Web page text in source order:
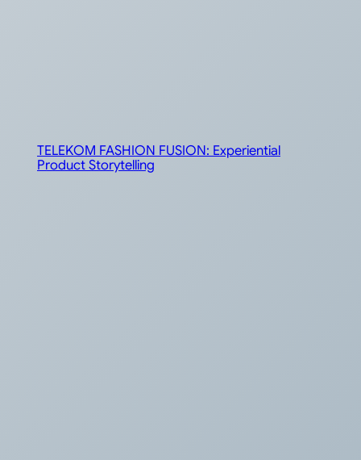
TELEKOM FASHION FUSION: Experiential
Product Storytelling